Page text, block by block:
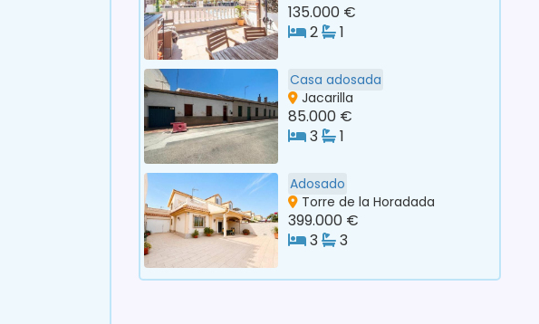
135.000 €
2
1
Casa adosada
Jacarilla
85.000 €
3
1
Adosado
Torre de la Horadada
399.000 €
3
3